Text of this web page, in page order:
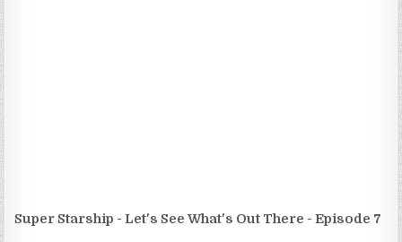
Super Starship - Let's See What's Out There - Episode 7